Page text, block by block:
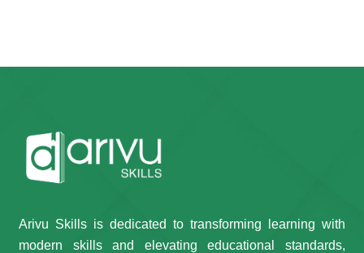
Arivu Skills is dedicated to transforming learning with
modern skills and elevating educational standards,